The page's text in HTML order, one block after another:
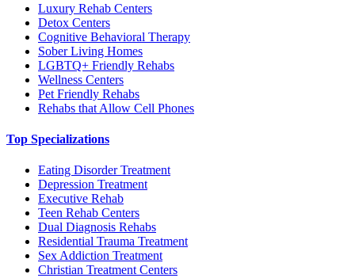
Luxury Rehab Centers
Detox Centers
Cognitive Behavioral Therapy
Sober Living Homes
LGBTQ+ Friendly Rehabs
Wellness Centers
Pet Friendly Rehabs
Rehabs that Allow Cell Phones
Top Specializations
Eating Disorder Treatment
Depression Treatment
Executive Rehab
Teen Rehab Centers
Dual Diagnosis Rehabs
Residential Trauma Treatment
Sex Addiction Treatment
Christian Treatment Centers